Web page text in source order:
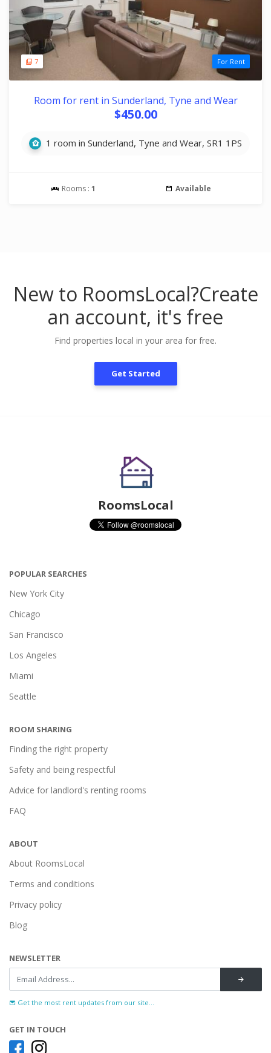
7 For Rent
Room for rent in Sunderland, Tyne and Wear
$450.00
1 room in Sunderland, Tyne and Wear, SR1 1PS
Rooms : 1 Available
New to RoomsLocal?Create
an account, it's free
Find properties local in your area for free.
Get Started
RoomsLocal
POPULAR SEARCHES
New York City
Chicago
San Francisco
Los Angeles
Miami
Seattle
ROOM SHARING
Finding the right property
Safety and being respectful
Advice for landlord's renting rooms
FAQ
ABOUT
About RoomsLocal
Terms and conditions
Privacy policy
Blog
NEWSLETTER
Get the most rent updates from our site...
GET IN TOUCH